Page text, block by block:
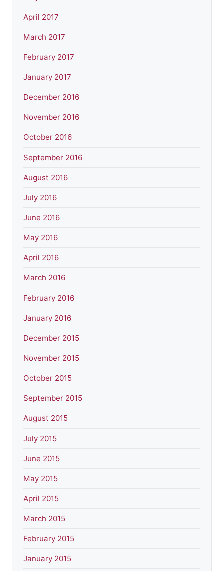
April 2017
March 2017
February 2017
January 2017
December 2016
November 2016
October 2016
September 2016
August 2016
July 2016
June 2016
May 2016
April 2016
March 2016
February 2016
January 2016
December 2015
November 2015
October 2015
September 2015
August 2015
July 2015
June 2015
May 2015
April 2015
March 2015
February 2015
January 2015